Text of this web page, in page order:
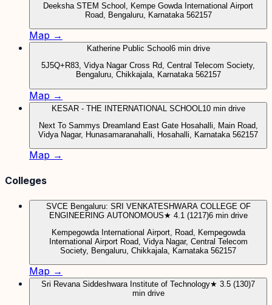
Deeksha STEM School, Kempe Gowda International Airport
Road, Bengaluru, Karnataka 562157
Map →
Katherine Public School 6 min drive
5J5Q+R83, Vidya Nagar Cross Rd, Central Telecom Society,
Bengaluru, Chikkajala, Karnataka 562157
Map →
KESAR - THE INTERNATIONAL SCHOOL 10 min drive
Next To Sammys Dreamland East Gate Hosahalli, Main Road,
Vidya Nagar, Hunasamaranahalli, Hosahalli, Karnataka 562157
Map →
Colleges
SVCE Bengaluru: SRI VENKATESHWARA COLLEGE OF
ENGINEERING AUTONOMOUS★ 4.1 (1217)6 min drive
Kempegowda International Airport, Road, Kempegowda
International Airport Road, Vidya Nagar, Central Telecom
Society, Bengaluru, Chikkajala, Karnataka 562157
Map →
Sri Revana Siddeshwara Institute of Technology★ 3.5 (130)7
min drive